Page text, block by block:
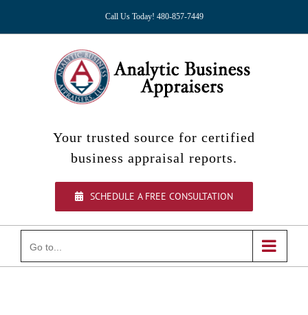
to
Call Us Today! 480-857-7449
Your trusted source for certified
business appraisal reports.
SCHEDULE A FREE CONSULTATION
Go to...